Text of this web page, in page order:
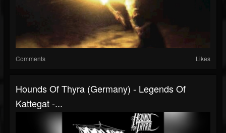
Comments Likes
Hounds Of Thyra (Germany) - Legends Of
Kattegat -...